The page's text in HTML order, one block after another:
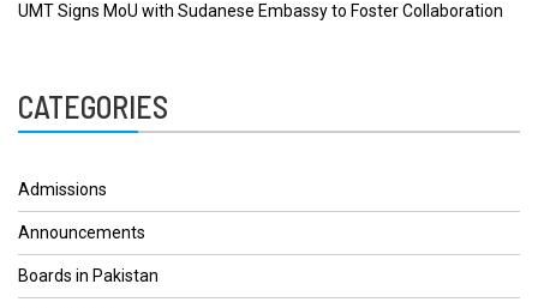
UMT Signs MoU with Sudanese Embassy to Foster Collaboration
CATEGORIES
Admissions
Announcements
Boards in Pakistan